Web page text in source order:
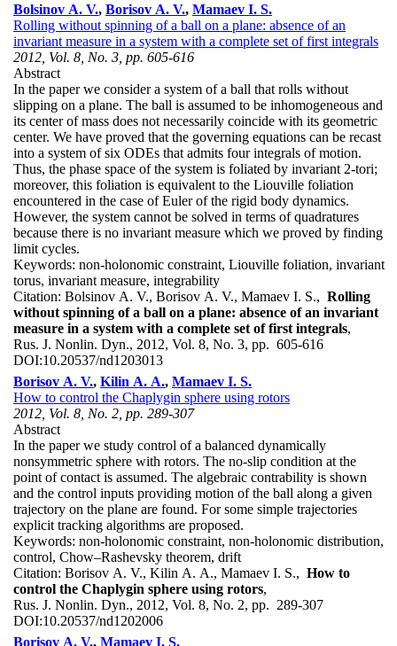
Bolsinov A. V., Borisov A. V., Mamaev I. S.
Rolling without spinning of a ball on a plane: absence of an
invariant measure in a system with a complete set of first integrals
2012, Vol. 8, No. 3, pp. 605-616
Abstract
In the paper we consider a system of a ball that rolls without
slipping on a plane. The ball is assumed to be inhomogeneous and
its center of mass does not necessarily coincide with its geometric
center. We have proved that the governing equations can be recast
into a system of six ODEs that admits four integrals of motion.
Thus, the phase space of the system is foliated by invariant 2-tori;
moreover, this foliation is equivalent to the Liouville foliation
encountered in the case of Euler of the rigid body dynamics.
However, the system cannot be solved in terms of quadratures
because there is no invariant measure which we proved by finding
limit cycles.
Keywords: non-holonomic constraint, Liouville foliation, invariant
torus, invariant measure, integrability
Citation: Bolsinov A. V., Borisov A. V., Mamaev I. S., Rolling
without spinning of a ball on a plane: absence of an invariant
measure in a system with a complete set of first integrals,
Rus. J. Nonlin. Dyn., 2012, Vol. 8, No. 3, pp. 605-616
DOI:10.20537/nd1203013
Borisov A. V., Kilin A. A., Mamaev I. S.
How to control the Chaplygin sphere using rotors
2012, Vol. 8, No. 2, pp. 289-307
Abstract
In the paper we study control of a balanced dynamically
nonsymmetric sphere with rotors. The no-slip condition at the
point of contact is assumed. The algebraic contrability is shown
and the control inputs providing motion of the ball along a given
trajectory on the plane are found. For some simple trajectories
explicit tracking algorithms are proposed.
Keywords: non-holonomic constraint, non-holonomic distribution,
control, Chow–Rashevsky theorem, drift
Citation: Borisov A. V., Kilin A. A., Mamaev I. S., How to
control the Chaplygin sphere using rotors,
Rus. J. Nonlin. Dyn., 2012, Vol. 8, No. 2, pp. 289-307
DOI:10.20537/nd1202006
Borisov A. V., Mamaev I. S.